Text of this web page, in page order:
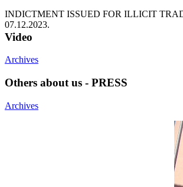
INDICTMENT ISSUED FOR ILLICIT
07.12.2023.
Video
Archives
Others about us - PRESS
Archives